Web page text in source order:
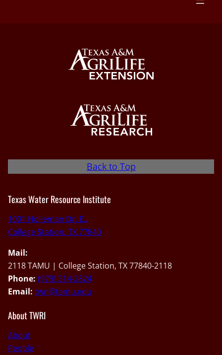
Back to Top
Texas Water Resource Institute
1001 Holleman Dr. E.,
College Station, TX 77840
Mail:
2118 TAMU | College Station, TX 77840-2118
Phone: (979) 314-2824
Email: twri@tamu.edu
About TWRI
About
People